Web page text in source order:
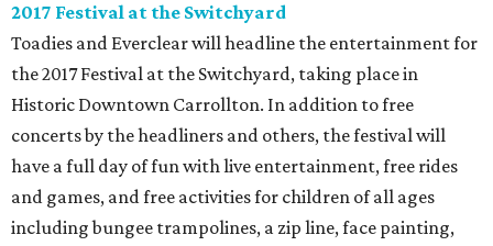
2017 Festival at the Switchyard
Toadies and Everclear will headline the entertainment for
the 2017 Festival at the Switchyard, taking place in
Historic Downtown Carrollton. In addition to free
concerts by the headliners and others, the festival will
have a full day of fun with live entertainment, free rides
and games, and free activities for children of all ages
including bungee trampolines, a zip line, face painting,